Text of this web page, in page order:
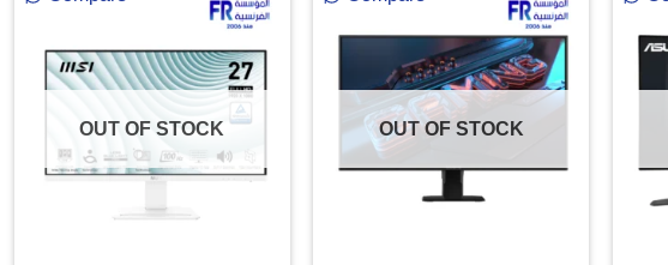
OUT OF STOCK OUT OF STOCK